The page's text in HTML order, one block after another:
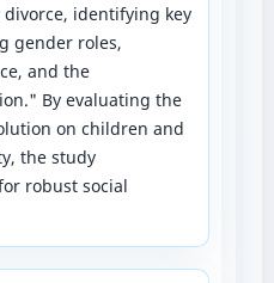
identifying key
gender roles,
and the
By evaluating the
on children and
the study
robust social